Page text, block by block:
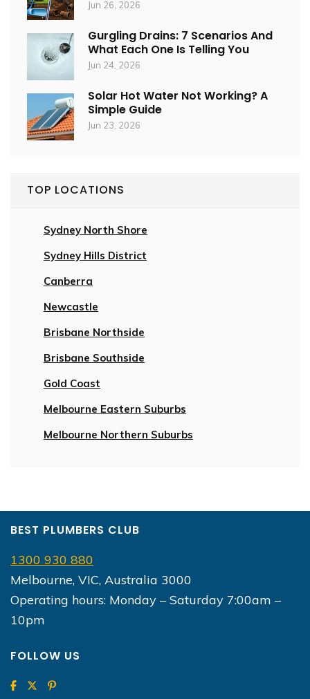
Jun 26, 2026
Gurgling Drains: 7 Scenarios And
What Each One Is Telling You
Jun 24, 2026
Solar Hot Water Not Working? A
Simple Guide
Jun 23, 2026
TOP LOCATIONS
Sydney North Shore
Sydney Hills District
Canberra
Newcastle
Brisbane Northside
Brisbane Southside
Gold Coast
Melbourne Eastern Suburbs
Melbourne Northern Suburbs
BEST PLUMBERS CLUB
1300 930 880
Melbourne, VIC, Australia 3000
Operating hours: Monday – Saturday 7:00am –
10pm
FOLLOW US